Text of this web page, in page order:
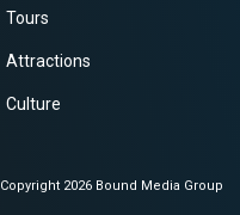
Tours
Attractions
Culture
Copyright 2026 Bound Media Group